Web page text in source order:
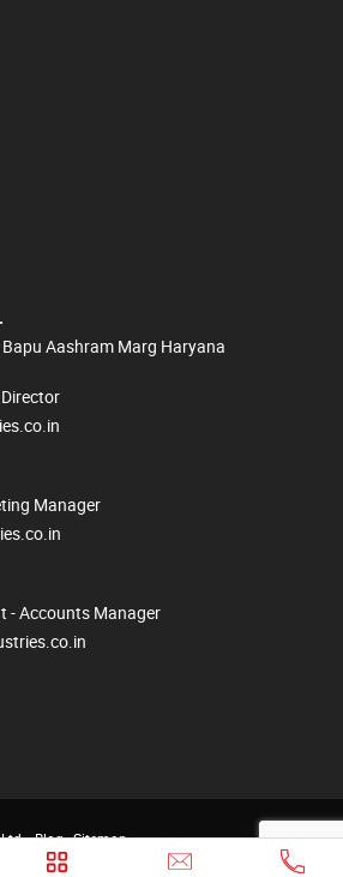
Aashram Marg Haryana
Manager
- Accounts Manager
Ltd. Blog Sitemap